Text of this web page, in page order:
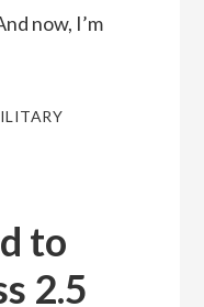
now, I’m
to
2.5